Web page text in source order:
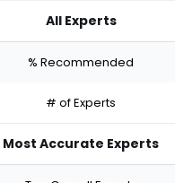
All Experts
% Recommended
# of Experts
Most Accurate Experts